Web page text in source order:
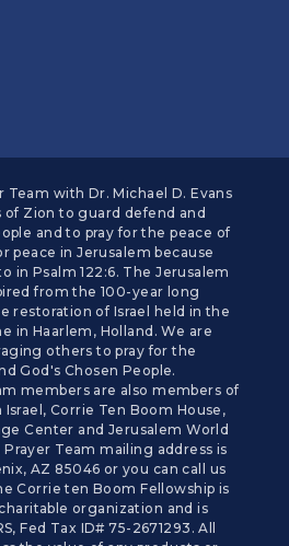
Team with Dr. Michael D. Evans
of Zion to guard defend and
and to pray for the peace of
peace in Jerusalem because
in Psalm 122:6. The Jerusalem
from the 100-year long
restoration of Israel held in the
in Haarlem, Holland. We are
others to pray for the
God's Chosen People.
members are also members of
Corrie Ten Boom House,
Center and Jerusalem World
Team mailing address is
AZ 85046 or you can call us
Corrie ten Boom Fellowship is
organization and is
Fed Tax ID# 75-2671293. All